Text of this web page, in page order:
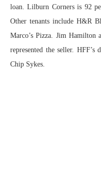
loan. Lilburn Corners is 92
Other tenants include H&R
Marco’s Pizza. Jim Hamilton
represented the seller. HFF’s
Chip Sykes.